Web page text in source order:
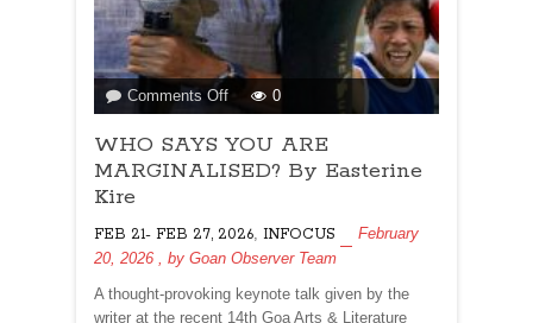
Comments Offon
WHO
SAYS
YOU
By
Easterine
Kire
0
WHO SAYS YOU ARE
MARGINALISED? By Easterine
Kire
FEB 21- FEB 27, 2026 INFOCUS
February
20, 2026
, by Goan Observer Team
A thought-provoking keynote talk given by the
writer at the recent 14th Goa Arts & Literature